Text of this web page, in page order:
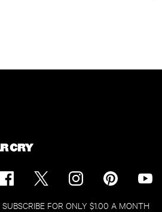
SUBSCRIBE FOR ONLY $1.00 A MONTH